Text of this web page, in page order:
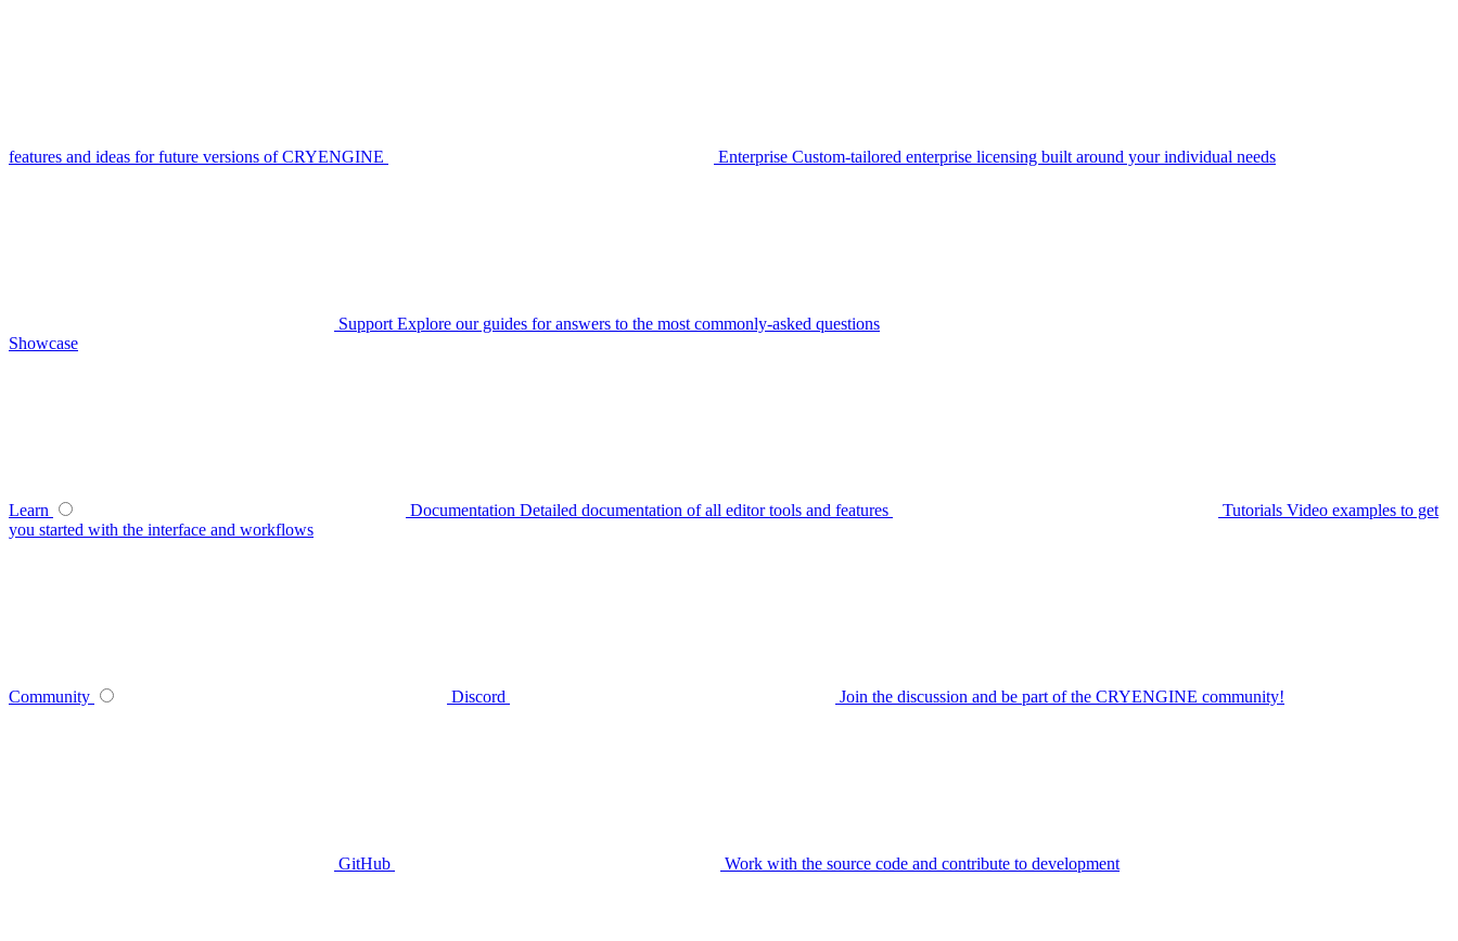
features and ideas for future versions of CRYENGINE Enterprise Custom-tailored enterprise licensing built around your individual needs
Support Explore our guides for answers to the most commonly-asked questions
Showcase
Learn Documentation Detailed documentation of all editor tools and features Tutorials Video examples to get
you started with the interface and workflows
Community Discord Join the discussion and be part of the CRYENGINE community!
GitHub Work with the source code and contribute to development